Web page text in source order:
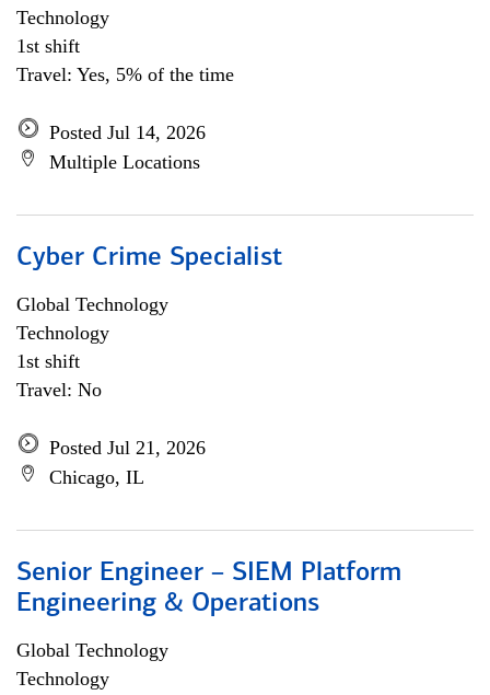
Technology
1st shift
Travel: Yes, 5% of the time
Posted Jul 14, 2026
Multiple Locations
Cyber Crime Specialist
Global Technology
Technology
1st shift
Travel: No
Posted Jul 21, 2026
Chicago, IL
Senior Engineer – SIEM Platform
Engineering & Operations
Global Technology
Technology